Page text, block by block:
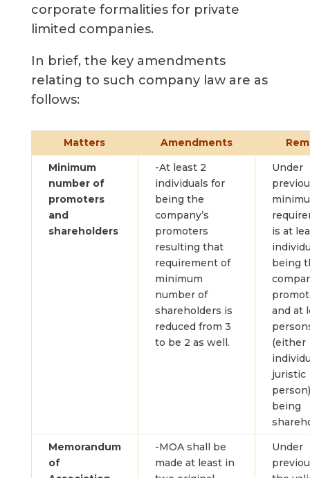
corporate formalities for private
limited companies.
In brief, the key amendments
relating to such company law are as
follows:
Matters Amendments
Minimum
number of
promoters
and
shareholders
-At least 2
individuals for
being the
company’s
promoters
resulting that
requirement of
minimum
number of
shareholders is
reduced from 3
to be 2 as well.
Under
is at
being
and at
(either
juristic
being
Memorandum
of
-MOA shall be
made at least in
Under